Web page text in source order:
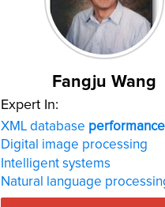
Fangju Wang
Expert In:
XML database performance
Digital image processing
Intelligent systems
Natural language